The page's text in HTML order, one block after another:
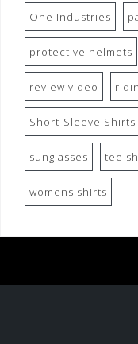
One Industries
protective helmets
review video
Short-Sleeve Shirts
sunglasses tee
womens shirts